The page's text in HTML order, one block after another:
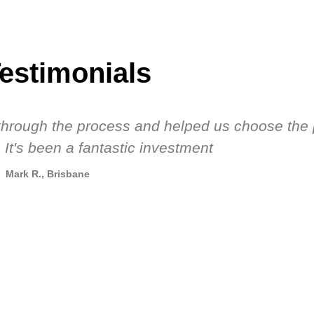
the process and helped us choose the
been a fantastic investment
Mark R., Brisbane